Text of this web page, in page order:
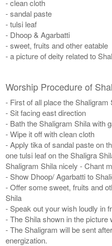
- clean cloth
- sandal paste
- tulsi leaf
- Dhoop & Agarbatti
- sweet, fruits and other eatable
- a picture of deity related to
Worship Procedure of
- First of all place the Shaligram
- Sit facing east direction
- Bath the Shaligram Shila with
- Wipe it off with clean cloth
- Apply tika of sandal paste on
one tulsi leaf on the Shaligra
Shaligram Shila nicely - Chant
- Show Dhoop/ Agarbatti to
- Offer some sweet, fruits and
Shila
- Speak out your wish loudly in
- The Shila shown in the picture
- The Shaligram will be sent
energization.